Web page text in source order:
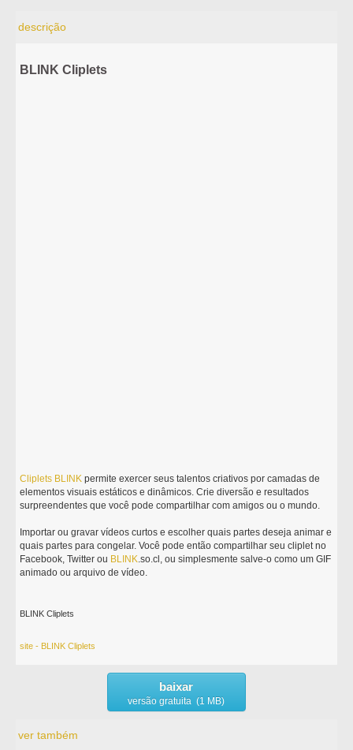
descrição
BLINK Cliplets
Cliplets BLINK permite exercer seus talentos criativos por camadas de
elementos visuais estáticos e dinâmicos. Crie diversão e resultados
surpreendentes que você pode compartilhar com amigos ou o mundo.
Importar ou gravar vídeos curtos e escolher quais partes deseja animar e
quais partes para congelar. Você pode então compartilhar seu cliplet no
Facebook, Twitter ou BLINK.so.cl, ou simplesmente salve-o como um GIF
animado ou arquivo de vídeo.
BLINK Cliplets
site - BLINK Cliplets
baixar
versão gratuita (1 MB)
ver também